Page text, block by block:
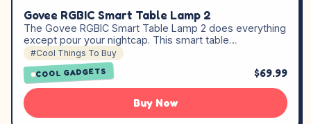
Govee RGBIC Smart Table Lamp 2
The Govee RGBIC Smart Table Lamp 2 does everything
except pour your nightcap. This smart table…
#Cool Things To Buy
COOL GADGETS $69.99
Buy Now